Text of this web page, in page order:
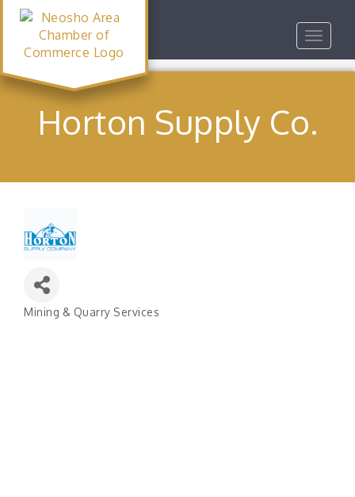
Toggle
Horton Supply Co.
Categories
Mining & Quarry Services